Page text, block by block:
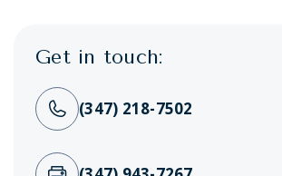
Get in touch:
(347) 218-7502